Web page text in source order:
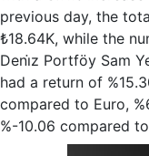
previous day, the
₺18.64K, while the
Deni̇z Portföy Sam
had a return of
compared to Euro,
%-10.06 compared